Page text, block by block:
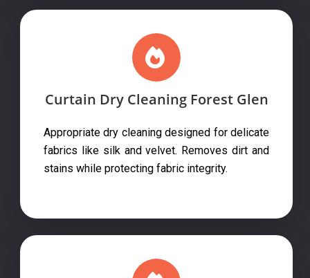
Curtain Dry Cleaning Forest Glen
Appropriate dry cleaning designed for delicate
fabrics like silk and velvet. Removes dirt and
stains while protecting fabric integrity.